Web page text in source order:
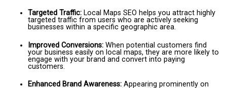
Targeted Traffic: Local Maps SEO helps you attract highly
targeted traffic from users who are actively seeking
businesses within a specific geographic area.
Improved Conversions: When potential customers find
your business easily on local maps, they are more likely to
engage with your brand and convert into paying
customers.
Enhanced Brand Awareness: Appearing prominently on